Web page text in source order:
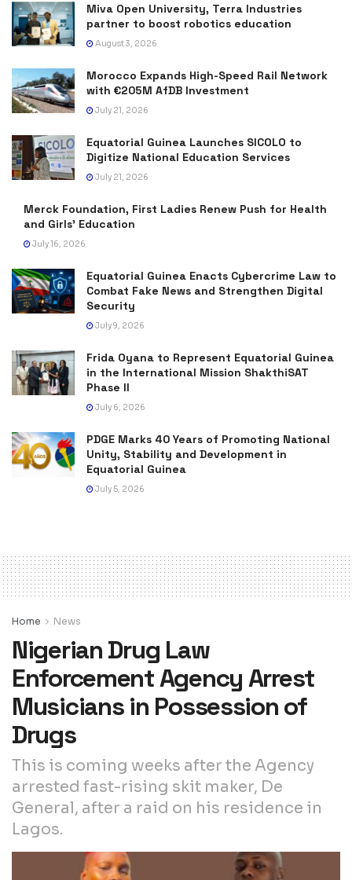
Miva Open University, Terra Industries
partner to boost robotics education
August 3, 2026
Morocco Expands High-Speed Rail Network
with €205M AfDB Investment
July 21, 2026
Equatorial Guinea Launches SICOLO to
Digitize National Education Services
July 21, 2026
Merck Foundation, First Ladies Renew Push for Health
and Girls’ Education
July 16, 2026
Equatorial Guinea Enacts Cybercrime Law to
Combat Fake News and Strengthen Digital
Security
July 9, 2026
Frida Oyana to Represent Equatorial Guinea
in the International Mission ShakthiSAT
Phase II
July 6, 2026
PDGE Marks 40 Years of Promoting National
Unity, Stability and Development in
Equatorial Guinea
July 5, 2026
Home News
Nigerian Drug Law
Enforcement Agency Arrest
Musicians in Possession of
Drugs
This is coming weeks after the Agency
arrested fast-rising skit maker, De
General, after a raid on his residence in
Lagos.